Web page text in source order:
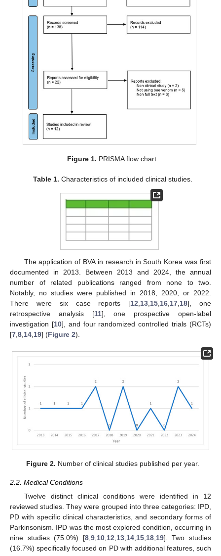
Figure 1. PRISMA flow chart.
Table 1. Characteristics of included clinical studies.
The application of BVA in research in South Korea was first
documented in 2013. Between 2013 and 2024, the annual
number of related publications ranged from none to two.
Notably, no studies were published in 2018, 2020, or 2022.
There were six case reports [12,13,15,16,17,18], one
retrospective analysis [11], one prospective open-label
investigation [10], and four randomized controlled trials (RCTs)
[7,8,14,19] (Figure 2).
Figure 2. Number of clinical studies published per year.
2.2. Medical Conditions
Twelve distinct clinical conditions were identified in 12
reviewed studies. They were grouped into three categories: IPD,
PD with specific clinical characteristics, and secondary forms of
Parkinsonism. IPD was the most explored condition, occurring in
nine studies (75.0%) [8, 9, 10, 12 13, 14, 15, 18, 19]. Two studies
(16.7%) specifically focused on PD with additional features, such